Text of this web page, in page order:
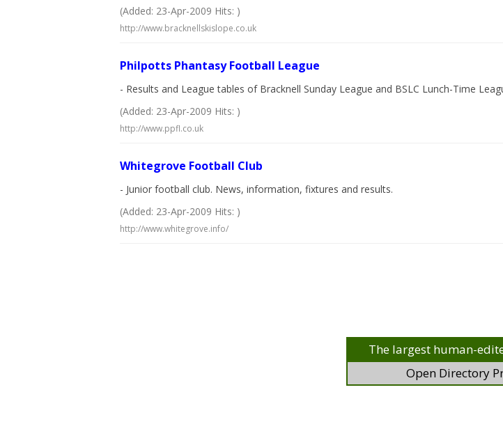
(Added: 23-Apr-2009 Hits: )
http://www.bracknellskislope.co.uk
Philpotts Phantasy Football League
- Results and League tables of Bracknell Sunday League and BSLC Lunch-Time
(Added: 23-Apr-2009 Hits: )
http://www.ppfl.co.uk
Whitegrove Football Club
- Junior football club. News, information, fixtures and results.
(Added: 23-Apr-2009 Hits: )
http://www.whitegrove.info/
The largest human-
Open Directory